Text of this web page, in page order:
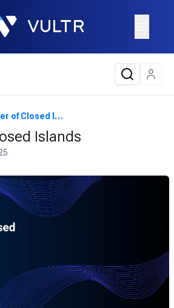
Number of Closed Islands
Islands